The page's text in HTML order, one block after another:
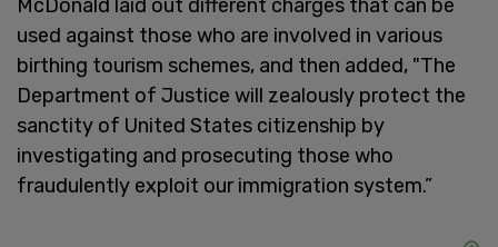
McDonald laid out different charges that can be
used against those who are involved in various
birthing tourism schemes, and then added, "The
Department of Justice will ⁠zealously protect the
sanctity of United States citizenship by
investigating and prosecuting those ⁠who
fraudulently exploit our immigration system.”